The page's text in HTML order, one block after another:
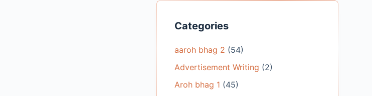
Categories
aaroh bhag 2 (54)
Advertisement Writing (2)
Aroh bhag 1 (45)